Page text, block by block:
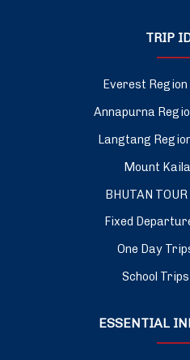
TRIP
Everest
Annapurna
Langtang
Mount
BHUTAN
Fixed
One Day
School
ESSENTIAL